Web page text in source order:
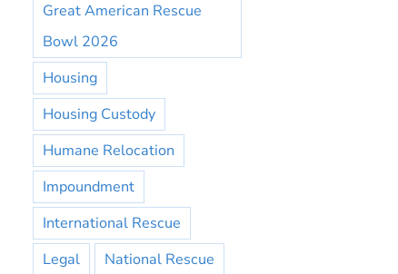
Great American Rescue
Bowl 2026
Housing
Housing Custody
Humane Relocation
Impoundment
International Rescue
Legal
National Rescue